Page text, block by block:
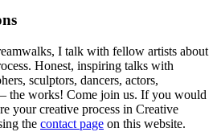
I talk with fellow artists about
Honest, inspiring talks with
sculptors, dancers, actors,
the works! Come join us. If you would
your creative process in Creative
the contact page on this website.